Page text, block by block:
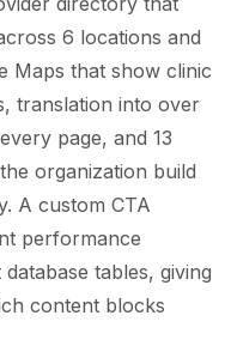
6 locations and
Maps that show clinic
translation into over
page, and 13
organization build
A custom CTA
performance
tables, giving
content blocks